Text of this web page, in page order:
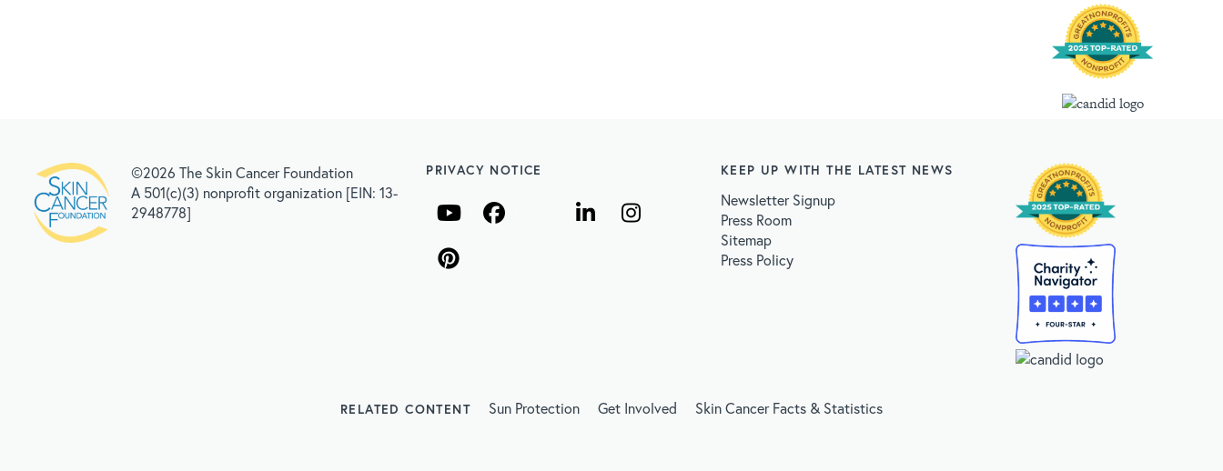
©2026 The Skin Cancer Foundation
A 501(c)(3) nonprofit organization [EIN: 13-
2948778]
PRIVACY NOTICE KEEP UP WITH THE LATEST NEWS
Newsletter Signup
Press Room
Sitemap
Press Policy
RELATED CONTENT Sun Protection Get Involved Skin Cancer Facts & Statistics